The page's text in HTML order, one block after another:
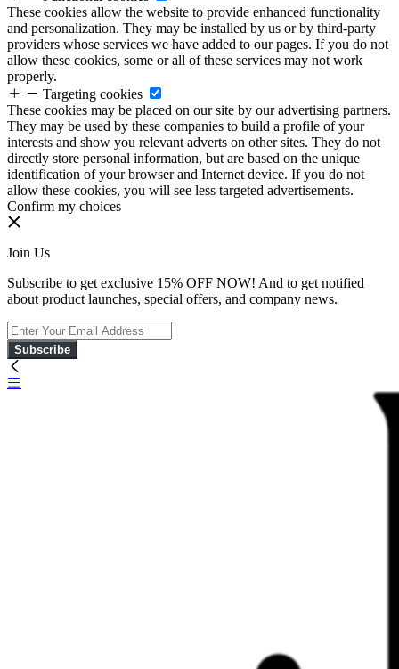
These cookies allow the website to provide enhanced functionality
and personalization. They may be installed by us or by third-party
providers whose services we have added to our pages. If you do not
allow these cookies, some or all of these services may not work
properly.
Targeting cookies
These cookies may be placed on our site by our advertising partners.
They may be used by these companies to build a profile of your
interests and show you relevant adverts on other sites. They do not
directly store personal information, but are based on the unique
identification of your browser and Internet device. If you do not
allow these cookies, you will see less targeted advertisements.
Confirm my choices
Join Us
Subscribe to get exclusive 15% OFF NOW! And to get notified
about product launches, special offers, and company news.
Subscribe